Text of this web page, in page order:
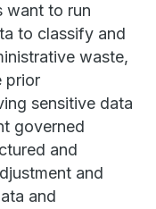
want to run
to classify and
waste,
prior
sensitive data
governed
and
and
and